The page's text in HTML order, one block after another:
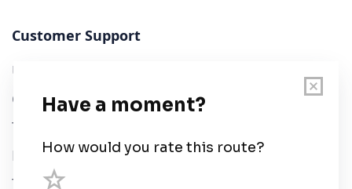
Customer Support
User Guide
Chart Legend
Terms of Service
Privacy Policy
Third Parties